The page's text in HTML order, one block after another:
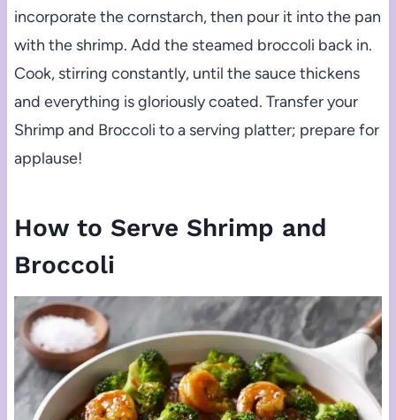
incorporate the cornstarch, then pour it into the pan
with the shrimp. Add the steamed broccoli back in.
Cook, stirring constantly, until the sauce thickens
and everything is gloriously coated. Transfer your
Shrimp and Broccoli to a serving platter; prepare for
applause!
How to Serve Shrimp and
Broccoli